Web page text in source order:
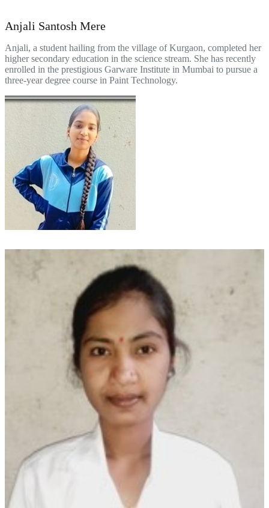
Anjali Santosh Mere
Anjali, a student hailing from the village of Kurgaon, completed her
higher secondary education in the science stream. She has recently
enrolled in the prestigious Garware Institute in Mumbai to pursue a
three-year degree course in Paint Technology.